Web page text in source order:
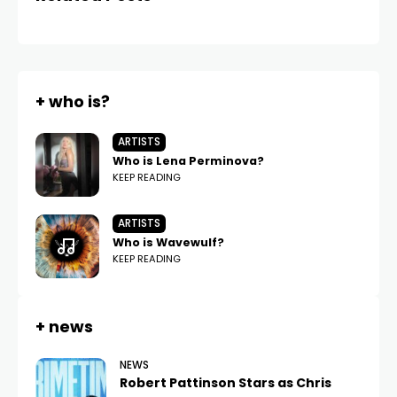
+ who is?
ARTISTS
Who is Lena Perminova?
KEEP READING
ARTISTS
Who is Wavewulf?
KEEP READING
+ news
NEWS
Robert Pattinson Stars as Chris